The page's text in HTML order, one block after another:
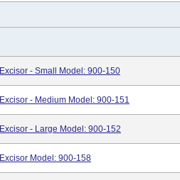
- Small Model: 900-150
- Medium Model: 900-151
- Large Model: 900-152
Model: 900-158